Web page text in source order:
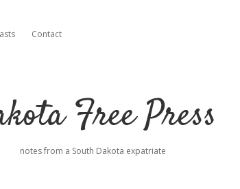
menuContact
Free Press
notes from a South Dakota expatriate